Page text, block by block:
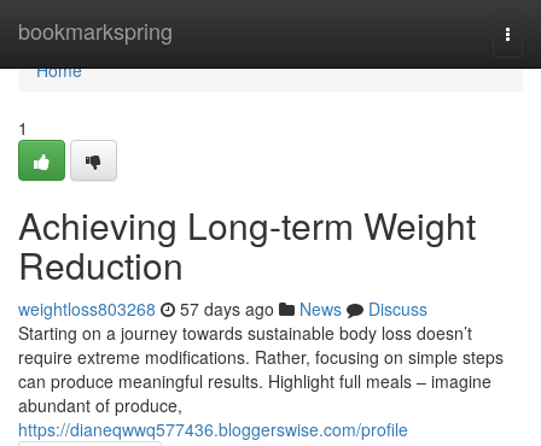
bookmarkspring
Home
Home
1
Achieving Long-term Weight
Reduction
weightloss803268 57 days ago News
Discuss
Starting on a journey towards sustainable body loss doesn’t
require extreme modifications. Rather, focusing on simple steps
can produce meaningful results. Highlight full meals – imagine
abundant of produce,
https://dianeqwwq577436.bloggerswise.com/profile